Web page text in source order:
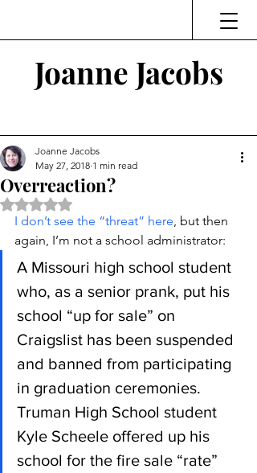
Joanne Jacobs
Overreaction?
Joanne Jacobs
May 27, 2018 1 min read
Rated NaN out of 5 stars.
I don’t see the “threat” here, but then
again, I’m not a school administrator:
A Missouri high school student
who, as a senior prank, put his
school “up for sale” on
Craigslist has been suspended
and banned from participating
in graduation ceremonies.
Truman High School student
Kyle Scheele offered up his
school for the fire sale “rate”